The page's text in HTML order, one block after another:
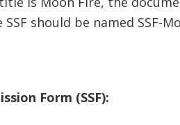
should be named SSF-
Form (SSF):